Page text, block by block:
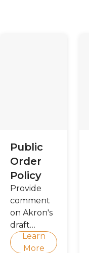
Public
Order
Policy
Provide
comment
on Akron's
draft
public
order
Learn
More